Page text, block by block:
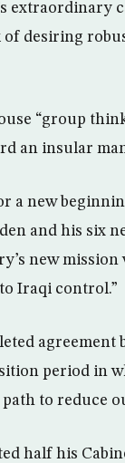
extraordinary
of desiring
“group
an insular
a new
and his six
new
Iraqi control.”
period in
to reduce
half his